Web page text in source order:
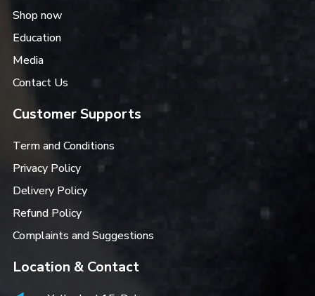
Shop now
Education
Media
Contact Us
Customer Supports
Term and Conditions
Privacy Policy
Delivery Policy
Refund Policy
Complaints and Suggestions
Location & Contact